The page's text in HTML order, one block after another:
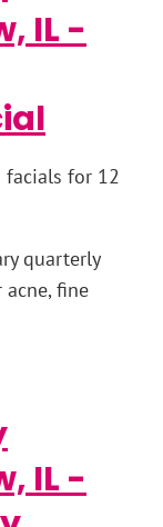
facials for 12
quarterly
fine